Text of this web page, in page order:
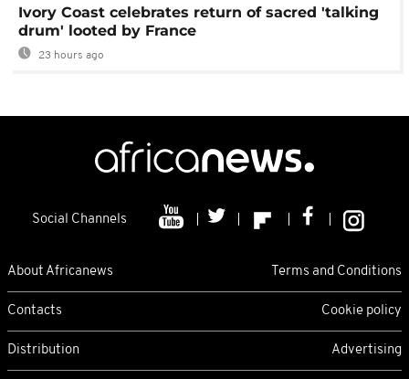
Ivory Coast celebrates return of sacred 'talking
drum' looted by France
23 hours ago
Social Channels
About Africanews Terms and Conditions
Contacts Cookie policy
Distribution Advertising